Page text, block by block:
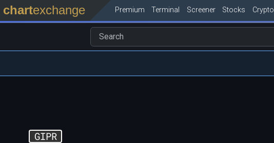
chartexchange Premium Terminal Screener Stocks Crypto
GIPR